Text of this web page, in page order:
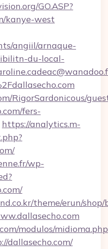
GO.ASP?
kanye-west
angiil/arnaque-
du-local-
RigorSardonicous/
fers-
https://analytics.m-
wp-
theme/erun/
modulos/
dallasecho.com/